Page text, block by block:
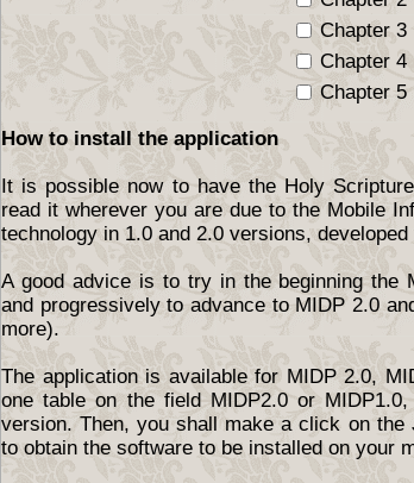
Chapter 3
Chapter 4
Chapter 5
How to install the application
It is possible now to have the Holy
read it wherever you are due to the Mobile
technology in 1.0 and 2.0 versions,
A good advice is to try in the beginning the
and progressively to advance to MIDP 2.0
more).
The application is available for MIDP 2.0,
one table on the field MIDP2.0 or
version. Then, you shall make a click on
to obtain the software to be installed on your